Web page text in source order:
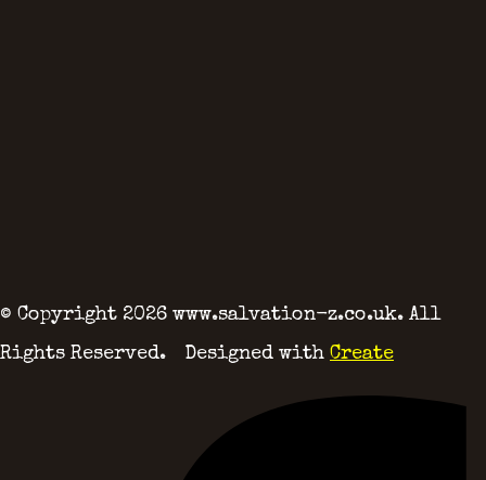
© Copyright 2026 www.salvation-z.co.uk. All
Rights Reserved.
Designed with Create